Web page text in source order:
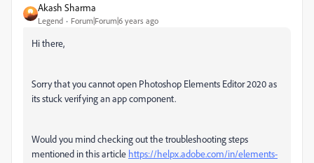
Akash Sharma
Legend Forum|Forum|6 years ago
Hi there,
Sorry that you cannot open Photoshop Elements Editor 2020 as
its stuck verifying an app component.
Would you mind checking out the troubleshooting steps
mentioned in this article https://helpx.adobe.com/in/elements-